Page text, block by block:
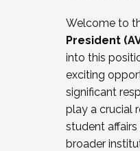
Working and
relations/
Collaborating
Navigating politics
New laws and
Mental health of
...And much more.
Welcome to
President
into this
exciting
significant
play a crucial
student
broader